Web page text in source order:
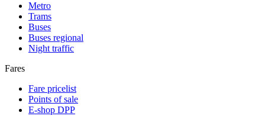
Metro
Trams
Buses
Buses regional
Night traffic
Fares
Fare pricelist
Points of sale
E-shop DPP